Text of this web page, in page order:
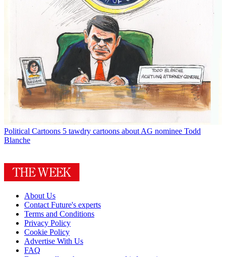
Political Cartoons 5 tawdry cartoons about AG nominee Todd
Blanche
About Us
Contact Future's experts
Terms and Conditions
Privacy Policy
Cookie Policy
Advertise With Us
FAQ